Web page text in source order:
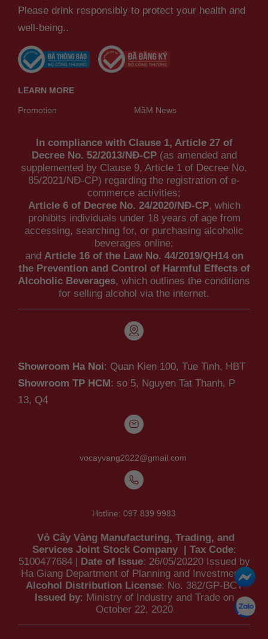
Please drink responsibly to protect your health and
well-being..
LEARN MORE
Promotion MầM News
In compliance with Clause 1, Article 27 of
Decree No. 52/2013/NĐ-CP(as amended and
supplemented by Clause 9, Article 1 of Decree No.
85/2021/NĐ-CP) regarding the registration of e-
commerce activities;
Article 6 of Decree No. 24/2020/NĐ-CP, which
prohibits individuals under 18 years of age from
accessing, searching for, or purchasing alcoholic
beverages online;
and Article 16 of the Law No. 44/2019/QH14 on
the Prevention and Control of Harmful Effects of
Alcoholic Beverages, which outlines the conditions
for selling alcohol via the internet.
Showroom Ha Noi: Quan Kien 100, Tue Tinh, HBT
Showroom TP HCM: so 5, Nguyen Tat Thanh, P
13, Q4
vocayvang2022@gmail.com
Hotline: 097 839 9983
Vỏ Cây Vàng Manufacturing, Trading, and
Services Joint Stock Company | Tax Code:
5100477684 | Date of Issue: 26/05/20220 Issued by
Ha Giang Department of Planning and Investment |
Alcohol Distribution License: No. 382/GP-BCT
Issued by: Ministry of Industry and Trade on
October 22, 2020